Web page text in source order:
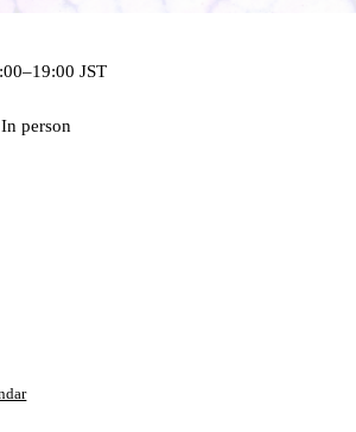
JST
In person